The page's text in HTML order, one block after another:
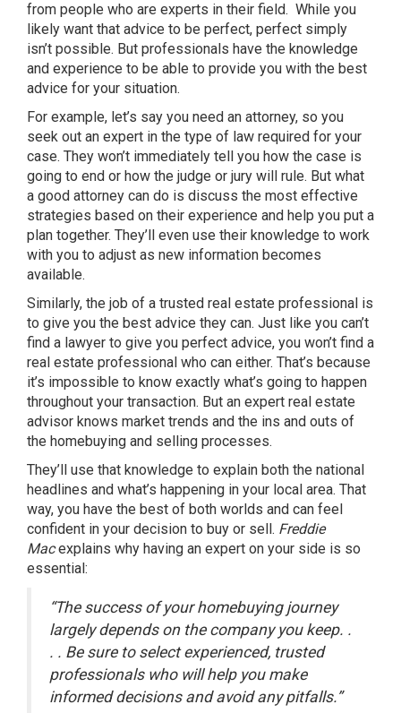
from people who are experts in their field. While you
likely want that advice to be perfect, perfect simply
isn’t possible. But professionals have the knowledge
and experience to be able to provide you with the best
advice for your situation.
For example, let’s say you need an attorney, so you
seek out an expert in the type of law required for your
case. They won’t immediately tell you how the case is
going to end or how the judge or jury will rule. But what
a good attorney can do is discuss the most effective
strategies based on their experience and help you put a
plan together. They’ll even use their knowledge to work
with you to adjust as new information becomes
available.
Similarly, the job of a trusted real estate professional is
to give you the best advice they can. Just like you can’t
find a lawyer to give you perfect advice, you won’t find a
real estate professional who can either. That’s because
it’s impossible to know exactly what’s going to happen
throughout your transaction. But an expert real estate
advisor knows market trends and the ins and outs of
the homebuying and selling processes.
They’ll use that knowledge to explain both the national
headlines and what’s happening in your local area. That
way, you have the best of both worlds and can feel
confident in your decision to buy or sell. Freddie
Mac explains why having an expert on your side is so
essential:
“The success of your homebuying journey
largely depends on the company you keep. .
. . Be sure to select experienced, trusted
professionals who will help you make
informed decisions and avoid any pitfalls.”